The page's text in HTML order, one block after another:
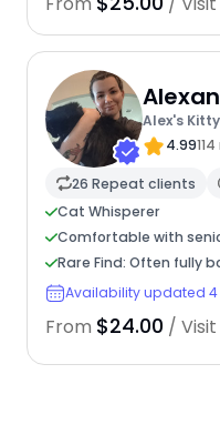
Alex's
4.99
26 Repeat clients
Cat Whisperer
Comfortable with
Rare Find: Often fully
Availability updated
From $24.00 / Visit